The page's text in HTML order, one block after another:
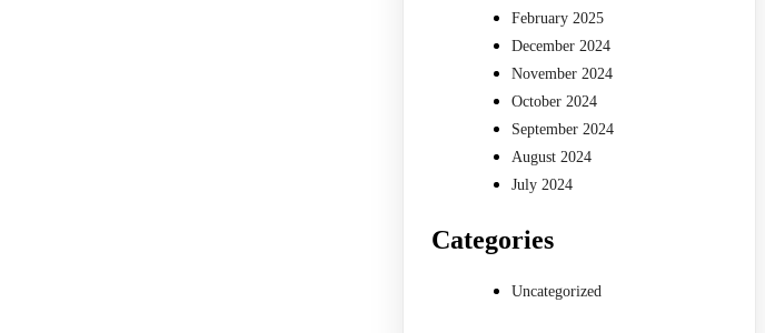
February 2025
December 2024
November 2024
October 2024
September 2024
August 2024
July 2024
Categories
Uncategorized